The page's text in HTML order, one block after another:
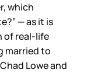
which
— as it is
of real-life
married to
Lowe and